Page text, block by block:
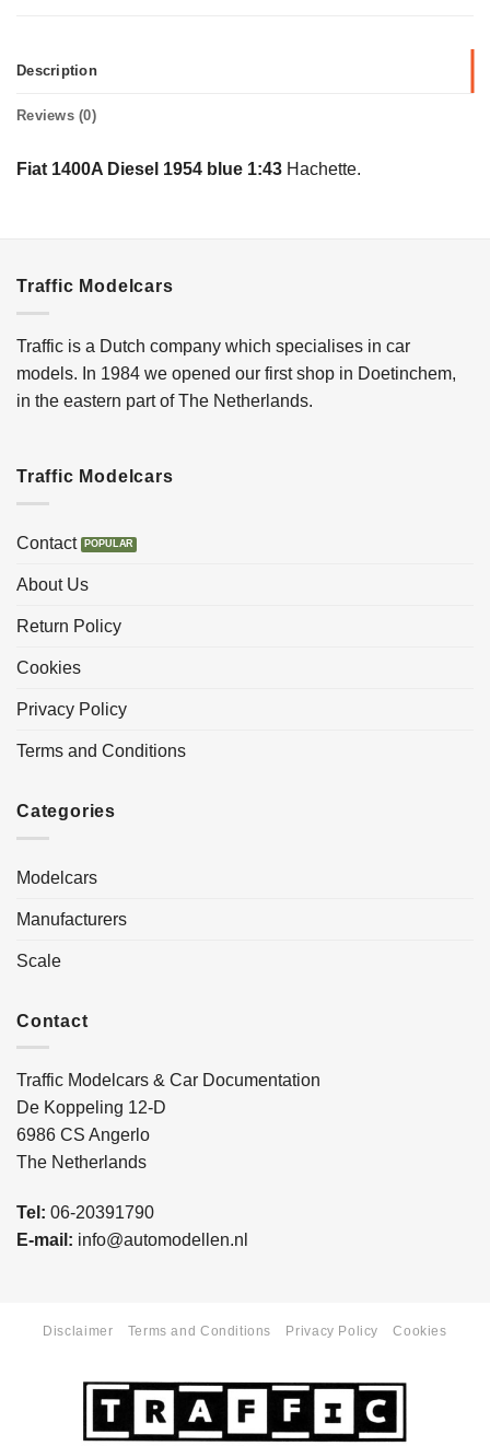
Description
Reviews (0)
Fiat 1400A Diesel 1954 blue 1:43 Hachette.
Traffic Modelcars
Traffic is a Dutch company which specialises in car
models. In 1984 we opened our first shop in Doetinchem,
in the eastern part of The Netherlands.
Traffic Modelcars
Contact
About Us
Return Policy
Cookies
Privacy Policy
Terms and Conditions
Categories
Modelcars
Manufacturers
Scale
Contact
Traffic Modelcars & Car Documentation
De Koppeling 12-D
6986 CS Angerlo
The Netherlands
Tel: 06-20391790
E-mail: info@automodellen.nl
Disclaimer Terms and Conditions Privacy Policy Cookies